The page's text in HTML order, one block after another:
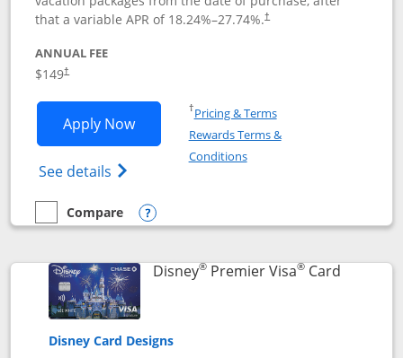
that a variable APR of 18.24%–27.74%.†
ANNUAL FEE
$149†
Apply NowOpens Disney Inspire Visa application
See details Opens Disney (Registered Trademark)
†Pricing & TermsOpens in a new window
Rewards Terms &
ConditionsOpens in a new window
empty checkbox
Compare
Compare the Disney Inspire Visa
Opens compare popup dialog
Disney®Premier Visa®CardLinks to
Disney Card Designs